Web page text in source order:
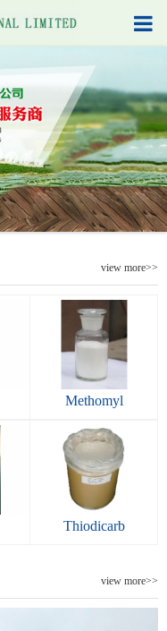
view more>>
Methomyl
Thiodicarb
view more>>